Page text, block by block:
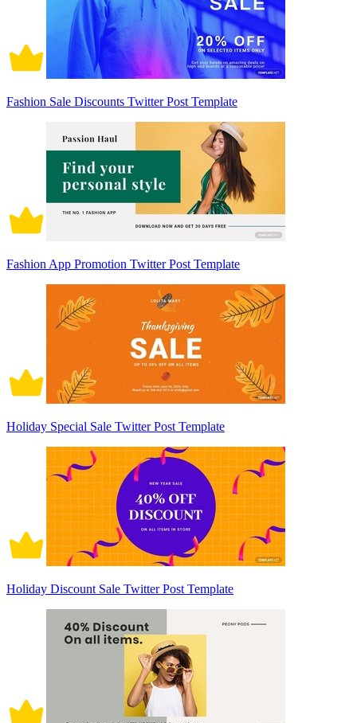
Fashion Sale Discounts Twitter Post Template
Fashion App Promotion Twitter Post Template
Holiday Special Sale Twitter Post Template
Holiday Discount Sale Twitter Post Template